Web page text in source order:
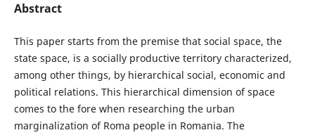
Abstract
This paper starts from the premise that social space, the
state space, is a socially productive territory characterized,
among other things, by hierarchical social, economic and
political relations. This hierarchical dimension of space
comes to the fore when researching the urban
marginalization of Roma people in Romania. The